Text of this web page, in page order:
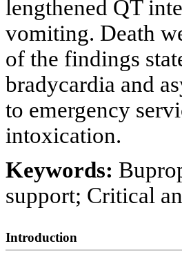
lengthened QT
vomiting. Death
of the findings
bradycardia and
to emergency
intoxication.
Keywords:
support; Critical
Introduction